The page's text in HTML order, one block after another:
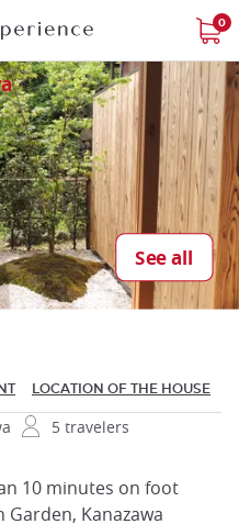
0
See all
LOCATION OF THE HOUSE
5 travelers
10 minutes on foot
Kanazawa